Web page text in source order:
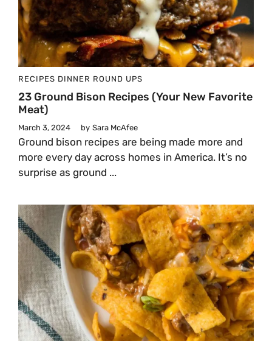
RECIPES DINNER ROUND UPS
23 Ground Bison Recipes (Your New Favorite
Meat)
March 3, 2024 by Sara McAfee
Ground bison recipes are being made more and
more every day across homes in America. It’s no
surprise as ground ...